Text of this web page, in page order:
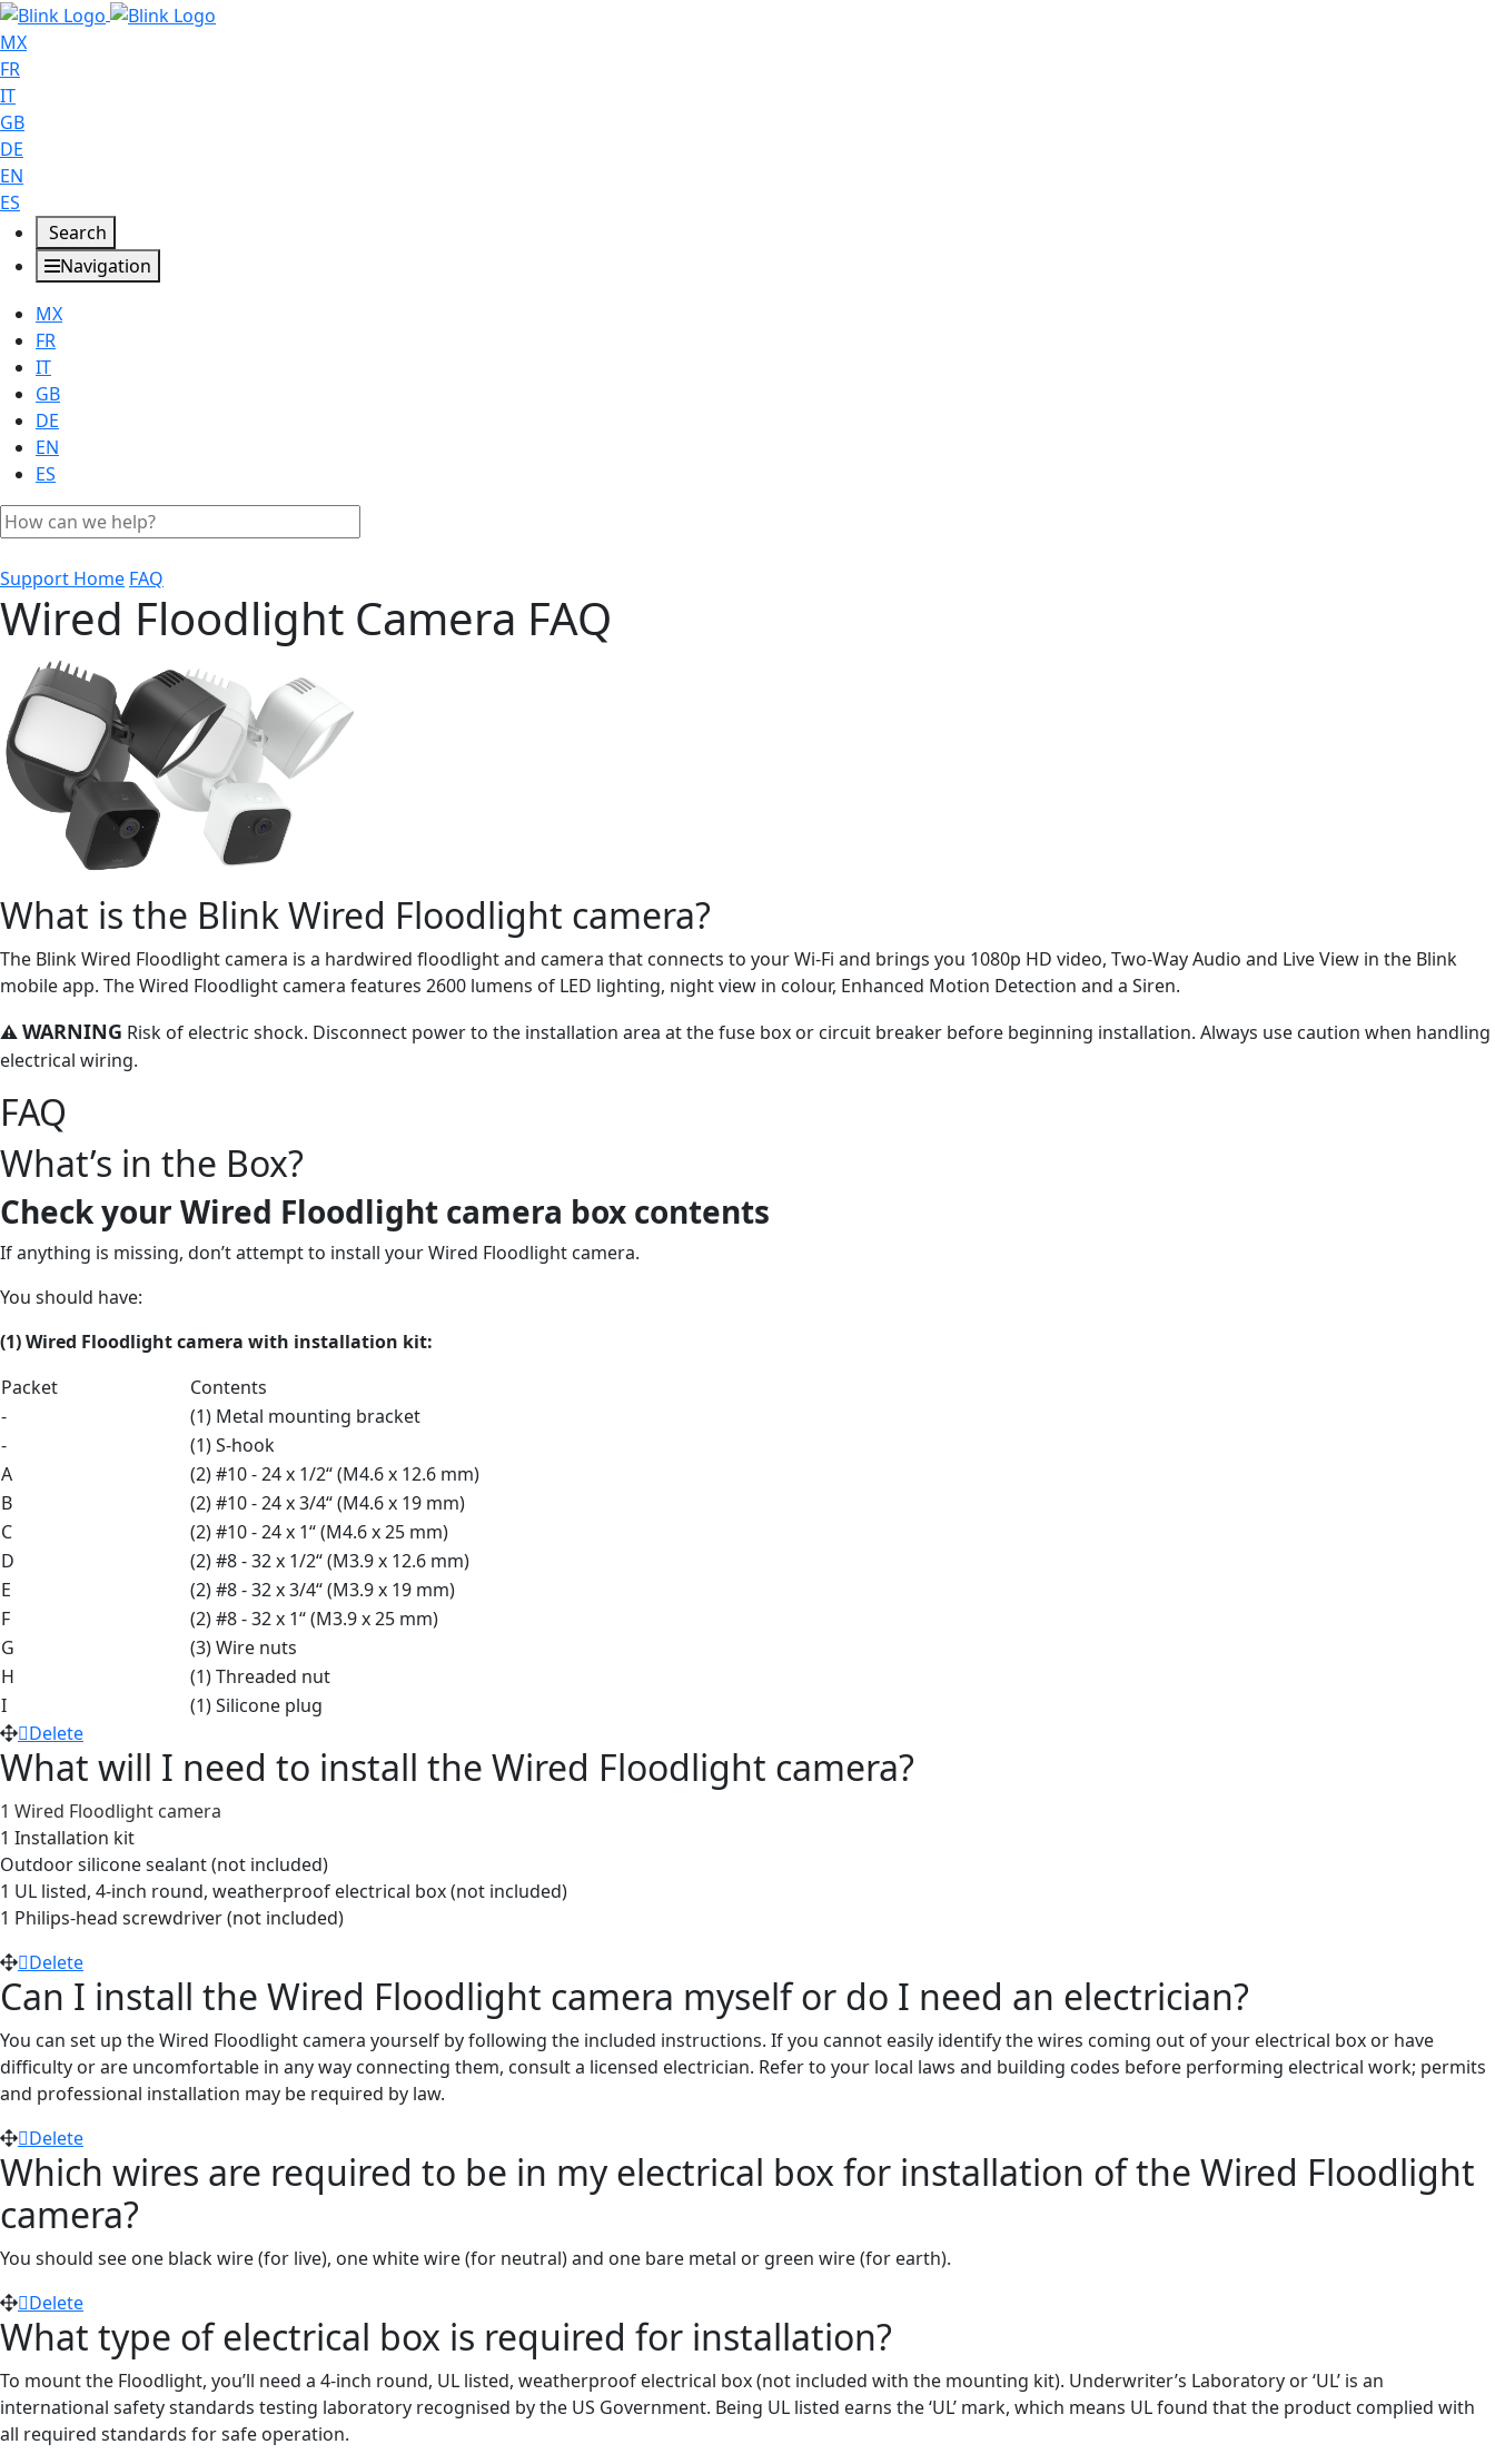
MX
FR
IT
GB
DE
EN
ES
Search
Navigation
MX
FR
IT
GB
DE
EN
ES
Support Home FAQ
Wired Floodlight Camera FAQ
What is the Blink Wired Floodlight camera?
The Blink Wired Floodlight camera is a hardwired floodlight and camera that connects to your Wi-Fi and brings you 1080p HD video, Two-Way Audio and Live View in the Blink
mobile app. The Wired Floodlight camera features 2600 lumens of LED lighting, night view in colour, Enhanced Motion Detection and a Siren.
⚠WARNING Risk of electric shock. Disconnect power to the installation area at the fuse box or circuit breaker before beginning installation. Always use caution when handling
electrical wiring.
FAQ
What’s in the Box?
Check your Wired Floodlight camera box contents
If anything is missing, don’t attempt to install your Wired Floodlight camera.
You should have:
(1) Wired Floodlight camera with installation kit:
Packet
Contents
-
(1) Metal mounting bracket
-
(1) S-hook
A
(2) #10 - 24 x 1/2“ (M4.6 x 12.6 mm)
B
(2) #10 - 24 x 3/4“ (M4.6 x 19 mm)
C
(2) #10 - 24 x 1“ (M4.6 x 25 mm)
D
(2) #8 - 32 x 1/2“ (M3.9 x 12.6 mm)
E
(2) #8 - 32 x 3/4“ (M3.9 x 19 mm)
F
(2) #8 - 32 x 1“ (M3.9 x 25 mm)
G
(3) Wire nuts
H
(1) Threaded nut
I
(1) Silicone plug
Delete
What will I need to install the Wired Floodlight camera?
1 Wired Floodlight camera
1 Installation kit
Outdoor silicone sealant (not included)
1 UL listed, 4-inch round, weatherproof electrical box (not included)
1 Philips-head screwdriver (not included)
Delete
Can I install the Wired Floodlight camera myself or do I need an electrician?
You can set up the Wired Floodlight camera yourself by following the included instructions. If you cannot easily identify the wires coming out of your electrical box or have
difficulty or are uncomfortable in any way connecting them, consult a licensed electrician. Refer to your local laws and building codes before performing electrical work; permits
and professional installation may be required by law.
Delete
Which wires are required to be in my electrical box for installation of the Wired Floodlight
camera?
You should see one black wire (for live), one white wire(for neutral) and one bare metal or green wire(for earth).
Delete
What type of electrical box is required for installation?
To mount the Floodlight, you’ll need a 4-inch round, UL listed, weatherproof electrical box (not included with the mounting kit). Underwriter’s Laboratory or ‘UL’ is an
international safety standards testing laboratory recognised by the US Government. Being UL listed earns the ‘UL’ mark, which means UL found that the product complied with
all required standards for safe operation.